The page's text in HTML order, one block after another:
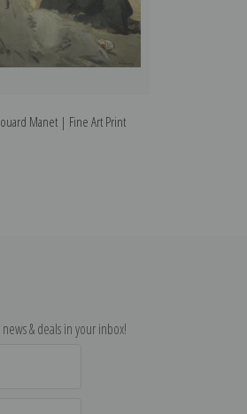
Manet | Fine Art Print
& deals in your inbox!